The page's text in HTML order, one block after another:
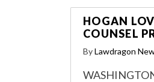
HOGAN
COUNSEL
ByLawdragon